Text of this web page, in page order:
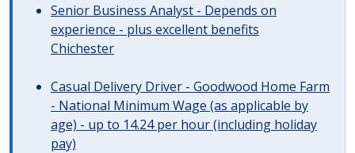
Senior Business Analyst - Depends on
experience - plus excellent benefits
Chichester
Casual Delivery Driver - Goodwood Home Farm
- National Minimum Wage (as applicable by
age) - up to 14.24 per hour (including holiday
pay)